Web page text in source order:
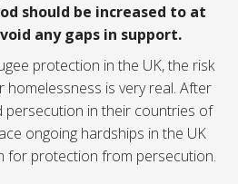
should be increased to at
any gaps in support.
protection in the UK, the risk
homelessness is very real. After
persecution in their countries of
ongoing hardships in the UK
for protection from persecution.